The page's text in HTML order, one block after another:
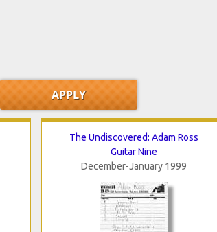
The Undiscovered: Adam Ross
Guitar Nine
December-January 1999